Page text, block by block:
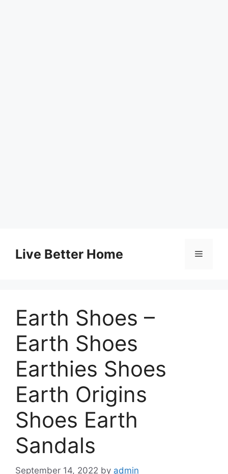
contentLive Better Home Menu
Earth Shoes –
Earth Shoes
Earthies Shoes
Earth Origins
Shoes Earth
Sandals
September 14, 2022 by admin